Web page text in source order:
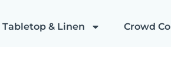
Tabletop & Linen Crowd